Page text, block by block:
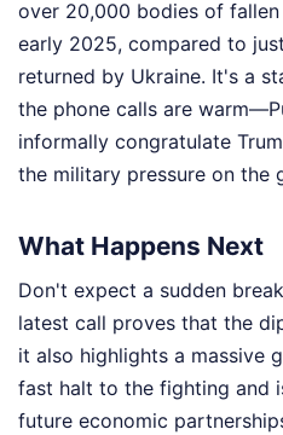
over 20,000 bodies of
early 2025, compared to
returned by Ukraine. It's a
the phone calls are
informally congratulate
the military pressure on the
What Happens Next
Don't expect a sudden
latest call proves that the
it also highlights a massive
fast halt to the fighting and
future economic